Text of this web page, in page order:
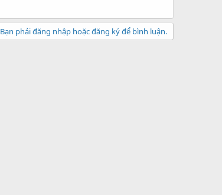
Bạn phải đăng nhập hoặc đăng ký để bình luận.